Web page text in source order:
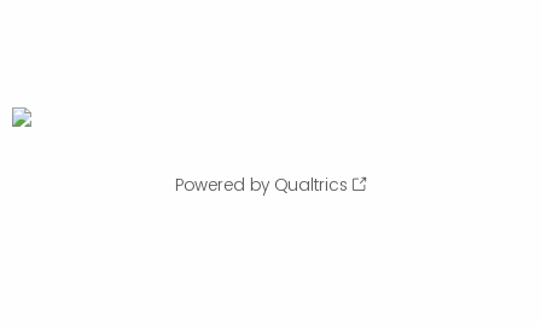
Powered by Qualtrics